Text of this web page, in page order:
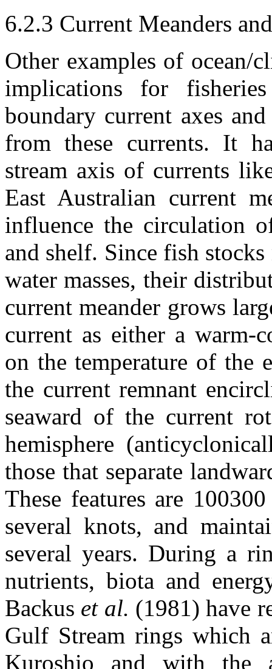
6.2.3 Current Meanders
Other examples of ocean/
implications for
boundary current axes
from these currents. It
stream axis of currents
East Australian current
influence the circulation
and shelf. Since fish
water masses, their
current meander grows
current as either a warm-
on the temperature of the
the current remnant
seaward of the current
hemisphere
those that separate
These features are
several knots, and
several years. During a
nutrients, biota and
Backus et al. (1981) have
Gulf Stream rings which
Kuroshio and with the